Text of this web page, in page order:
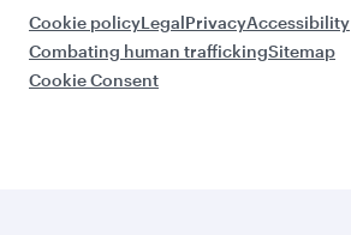
Cookie policyLegalPrivacyAccessibility
Combating human traffickingSitemap
Cookie Consent